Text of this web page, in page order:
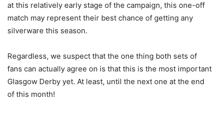
at this relatively early stage of the campaign, this one-off
match may represent their best chance of getting any
silverware this season.
Regardless, we suspect that the one thing both sets of
fans can actually agree on is that this is the most important
Glasgow Derby yet. At least, until the next one at the end
of this month!